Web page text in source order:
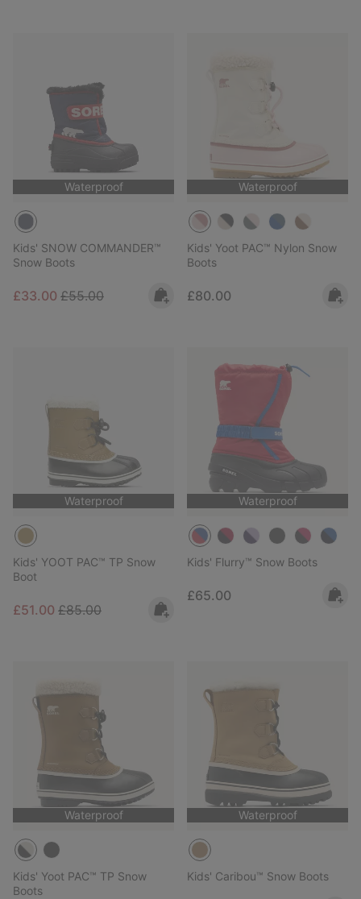
Waterproof
Kids' SNOW COMMANDER™
Snow Boots
Sale price:
£33.00 Regular price:
£55.00
Waterproof
Kids' Yoot PAC™ Nylon Snow
Boots
Regular price:
£80.00
Waterproof
Kids' YOOT PAC™ TP Snow
Boot
Sale price:
£51.00 Regular price:
£85.00
Waterproof
Kids' Flurry™ Snow Boots
Regular price:
£65.00
Waterproof
Kids' Yoot PAC™ TP Snow
Boots
Waterproof
Kids' Caribou™ Snow Boots